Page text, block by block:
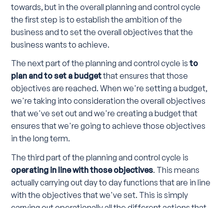
towards, but in the overall planning and control cycle
the first step is to establish the ambition of the
business and to set the overall objectives that the
business wants to achieve.
The next part of the planning and control cycle isto
plan and to set a budgetthat ensures that those
objectives are reached. When we're setting a budget,
we're taking into consideration the overall objectives
that we've set out and we're creating a budget that
ensures that we're going to achieve those objectives
in the long term.
The third part of the planning and control cycle is
operating in line with those objectives. This means
actually carrying out day to day functions that are in line
with the objectives that we've set. This is simply